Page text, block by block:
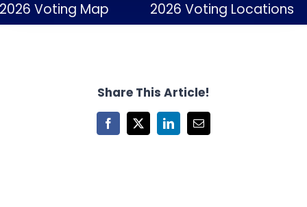
Voting Map 2026 Voting Locations
Share This Article!
Facebook
X LinkedInEmail